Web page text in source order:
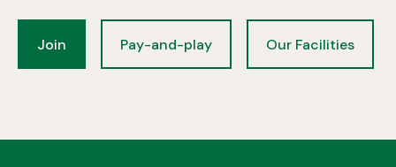
Join Pay-and-play Our Facilities